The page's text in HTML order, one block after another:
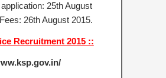
25th August
26th August 2015.
Recruitment 2015 ::